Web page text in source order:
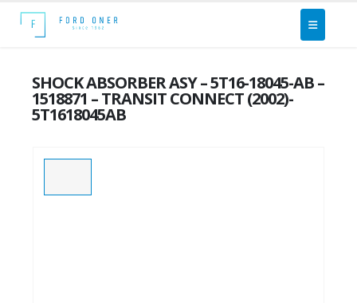
SHOCK ABSORBER ASY – 5T16-18045-AB –
1518871 – TRANSIT CONNECT (2002)-
5T1618045AB